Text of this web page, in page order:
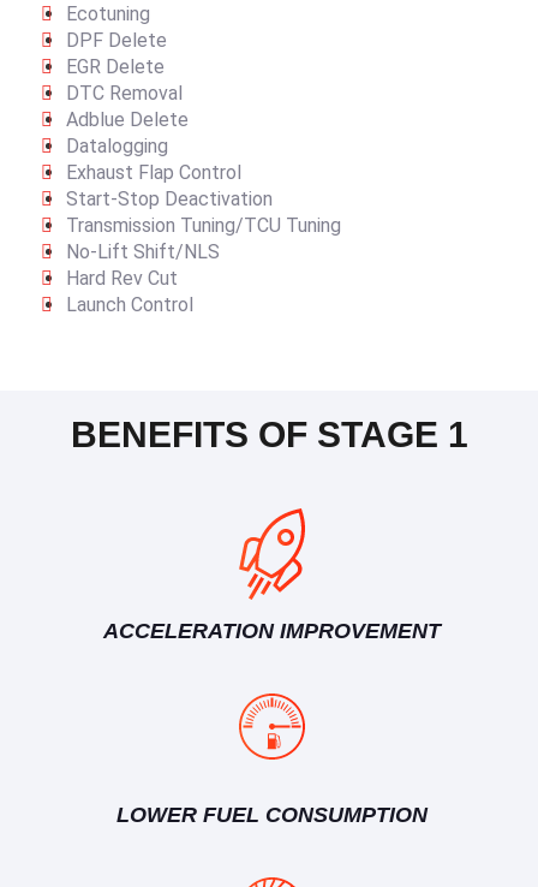
Ecotuning
DPF Delete
EGR Delete
DTC Removal
Adblue Delete
Datalogging
Exhaust Flap Control
Start-Stop Deactivation
Transmission Tuning/TCU Tuning
No-Lift Shift/NLS
Hard Rev Cut
Launch Control
BENEFITS OF STAGE 1
ACCELERATION IMPROVEMENT
LOWER FUEL CONSUMPTION